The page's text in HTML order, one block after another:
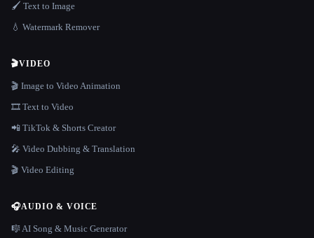
🖌️ Text to Image
💧 Watermark Remover
🎬VIDEO
🎬 Image to Video Animation
🎞️ Text to Video
📲 TikTok & Shorts Creator
🎤 Video Dubbing & Translation
🎬 Video Editing
🎧AUDIO & VOICE
🎼 AI Song & Music Generator